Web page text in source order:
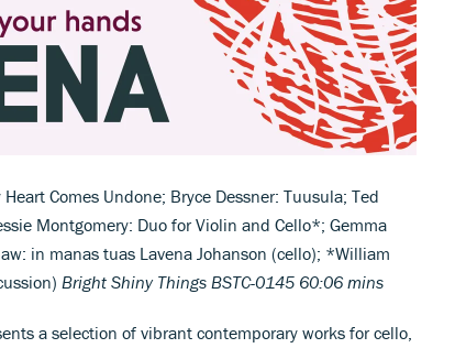
Comes Undone; Bryce Dessner: Tuusula; Ted
Montgomery: Duo for Violin and Cello*; Gemma
in manas tuas Lavena Johanson (cello); *William
Bright Shiny Things BSTC-0145 60:06 mins
a selection of vibrant contemporary works for cello,